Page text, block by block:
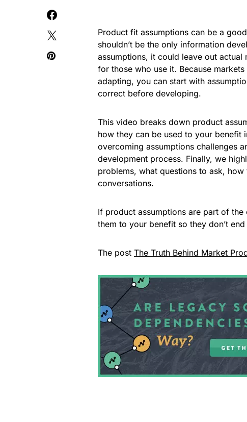
Product fit assumptions can be a
shouldn’t be the only information
assumptions, it could leave out
for those who use it. Because
adapting, you can start with
correct before developing.
This video breaks down product
how they can be used to your benefit
overcoming assumptions challenges
development process. Finally, we
problems, what questions to ask,
conversations.
If product assumptions are part of
them to your benefit so they don’t
The post The Truth Behind Market